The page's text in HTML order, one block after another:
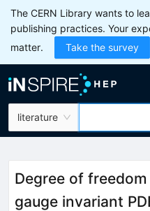
The CERN Library wants to
publishing practices. Your
matter.
Take the survey
literature
Degree of
gauge invariant